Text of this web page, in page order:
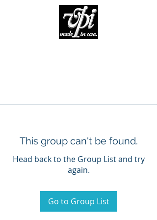
This group can't be found.
Head back to the Group List and try
again.
Go to Group List